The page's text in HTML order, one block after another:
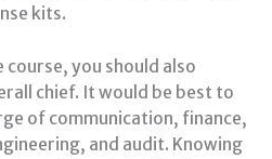
kits.
you should also
chief. It would be best to
of communication, finance,
and audit. Knowing